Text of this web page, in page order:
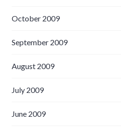
October 2009
September 2009
August 2009
July 2009
June 2009